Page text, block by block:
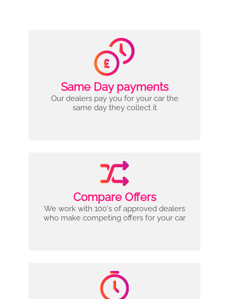
Same Day payments
Our dealers pay you for your car the
same day they collect it
Compare Offers
We work with 100's of approved dealers
who make competing offers for your car